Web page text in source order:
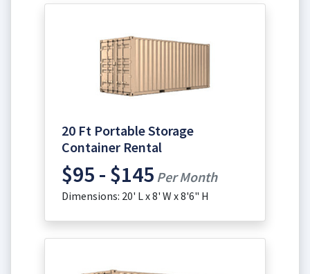
20 Ft Portable Storage
Container Rental
$95 - $145 Per Month
Dimensions: 20' L x 8' W x 8'6" H